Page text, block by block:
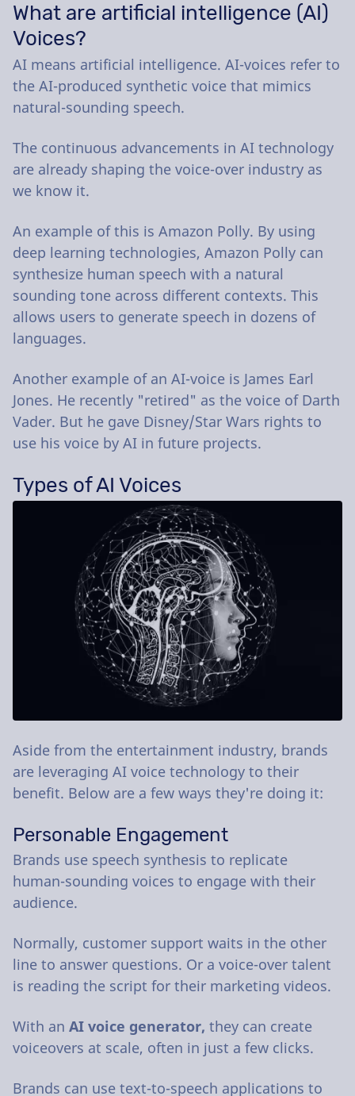
What are artificial intelligence (AI)
Voices?
AI means artificial intelligence. AI-voices refer to
the AI-produced synthetic voice that mimics
natural-sounding speech.
The continuous advancements in AI technology
are already shaping the voice-over industry as
we know it.
An example of this is Amazon Polly. By using
deep learning technologies, Amazon Polly can
synthesize human speech with a natural
sounding tone across different contexts. This
allows users to generate speech in dozens of
languages.
Another example of an AI-voice is James Earl
Jones. He recently "retired" as the voice of Darth
Vader. But he gave Disney/Star Wars rights to
use his voice by AI in future projects.
Types of AI Voices
Aside from the entertainment industry, brands
are leveraging AI voice technology to their
benefit. Below are a few ways they're doing it:
Personable Engagement
Brands use speech synthesis to replicate
human-sounding voices to engage with their
audience.
Normally, customer support waits in the other
line to answer questions. Or a voice-over talent
is reading the script for their marketing videos.
With an AI voice generator, they can create
voiceovers at scale, often in just a few clicks.
Brands can use text-to-speech applications to